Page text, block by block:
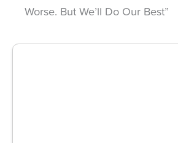
Worse. But We’ll Do Our Best”